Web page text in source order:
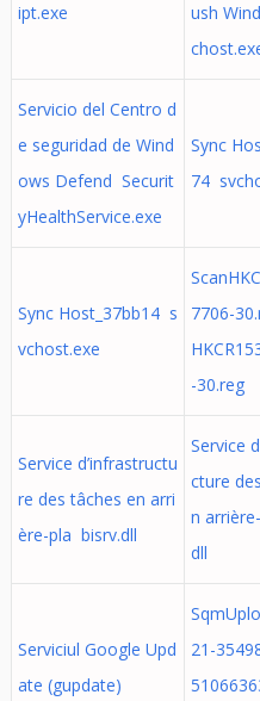
ipt.exe
ush
Servicio del Centro d
e seguridad de Wind
ows Defend Securit
yHealthService.exe
Sync
74
Sync Host_37bb14 s
vchost.exe
7706-
-30.reg
Service d’infrastructu
re des tâches en arri
ère-pla bisrv.dll
Service
cture
n
dll
Serviciul Google Upd
ate (gupdate)
21-